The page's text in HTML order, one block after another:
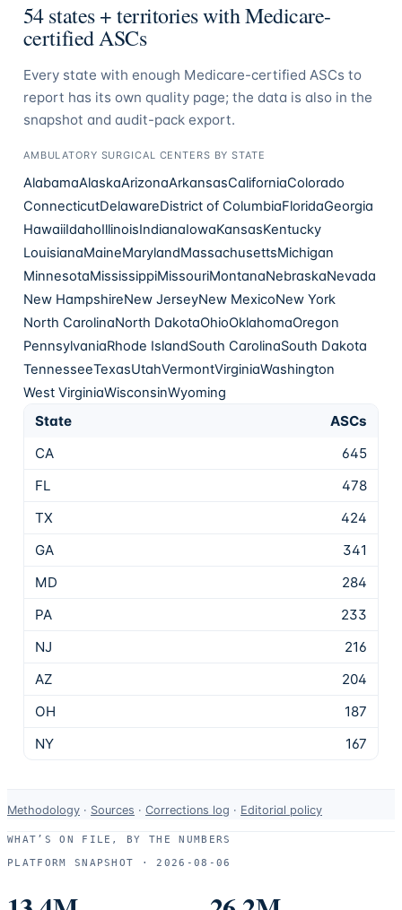
54states + territories with Medicare-
certified ASCs
Every state with enough Medicare-certified ASCs to
report has its own quality page; the data is also in the
snapshot and audit-pack export.
AMBULATORY SURGICAL CENTERS BY STATE
AlabamaAlaskaArizonaArkansasCaliforniaColorado
ConnecticutDelawareDistrict of ColumbiaFloridaGeorgia
HawaiiIdahoIllinoisIndianaIowaKansasKentucky
LouisianaMaineMarylandMassachusettsMichigan
MinnesotaMississippiMissouriMontanaNebraskaNevada
New HampshireNew JerseyNew MexicoNew York
North CarolinaNorth DakotaOhioOklahomaOregon
PennsylvaniaRhode IslandSouth CarolinaSouth Dakota
TennesseeTexasUtahVermontVirginiaWashington
West VirginiaWisconsinWyoming
State
ASCs
CA
645
FL
478
TX
424
GA
341
MD
284
PA
233
NJ
216
AZ
204
OH
187
NY
167
Data-
use
and
resources.
Methodology · Sources · Corrections log · Editorial policy
WHAT’S ON FILE, BY THE NUMBERS
PLATFORM SNAPSHOT ·
2026-08-06